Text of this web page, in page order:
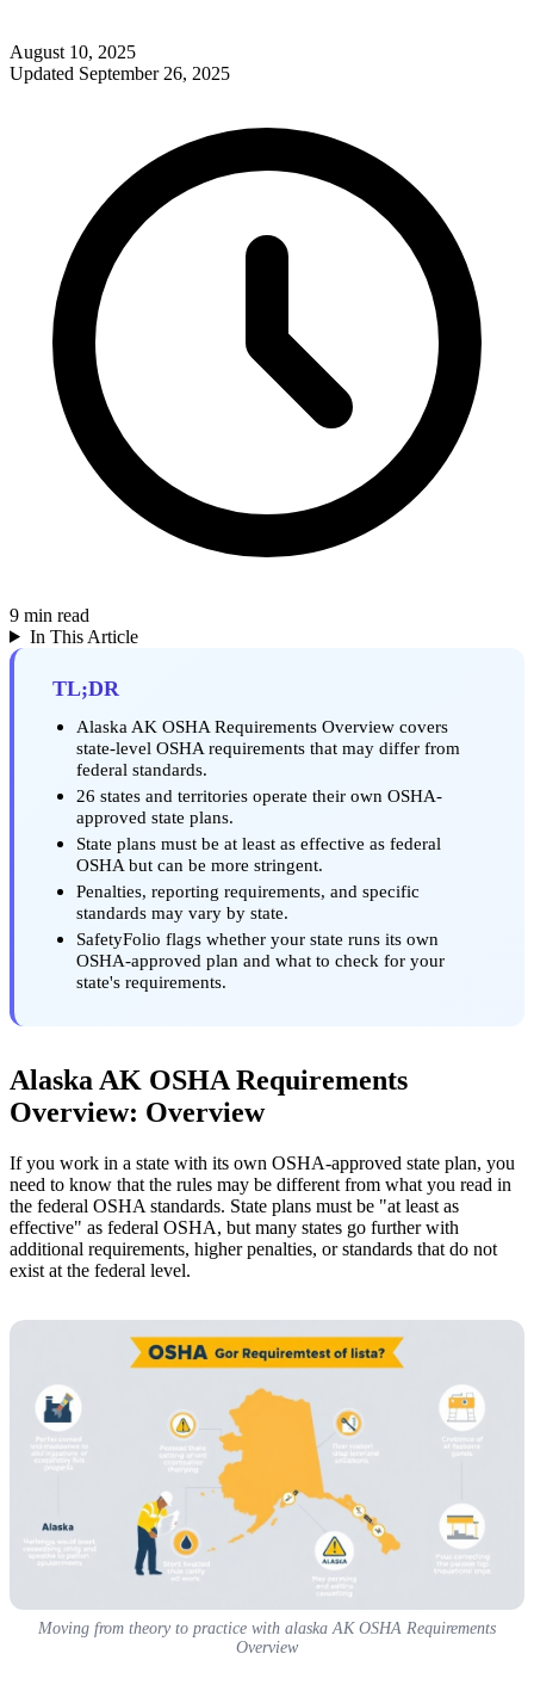
August 10, 2025
Updated September 26, 2025
9 min read
In This Article
TL;DR
Alaska AK OSHA Requirements Overview covers
state-level OSHA requirements that may differ from
federal standards.
26 states and territories operate their own OSHA-
approved state plans.
State plans must be at least as effective as federal
OSHA but can be more stringent.
Penalties, reporting requirements, and specific
standards may vary by state.
SafetyFolio flags whether your state runs its own
OSHA-approved plan and what to check for your
state's requirements.
Alaska AK OSHA Requirements
Overview: Overview
If you work in a state with its own OSHA-approved state plan, you
need to know that the rules may be different from what you read in
the federal OSHA standards. State plans must be "at least as
effective" as federal OSHA, but many states go further with
additional requirements, higher penalties, or standards that do not
exist at the federal level.
Moving from theory to practice with alaska AK OSHA Requirements
Overview